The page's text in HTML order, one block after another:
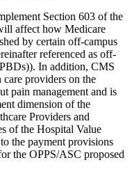
Section 603 of the
affect how Medicare
by certain off-campus
referenced as off-
In addition, CMS
care providers on the
pain management and is
dimension of the
Providers and
of the Hospital Value
the payment provisions
the OPPS/ASC proposed